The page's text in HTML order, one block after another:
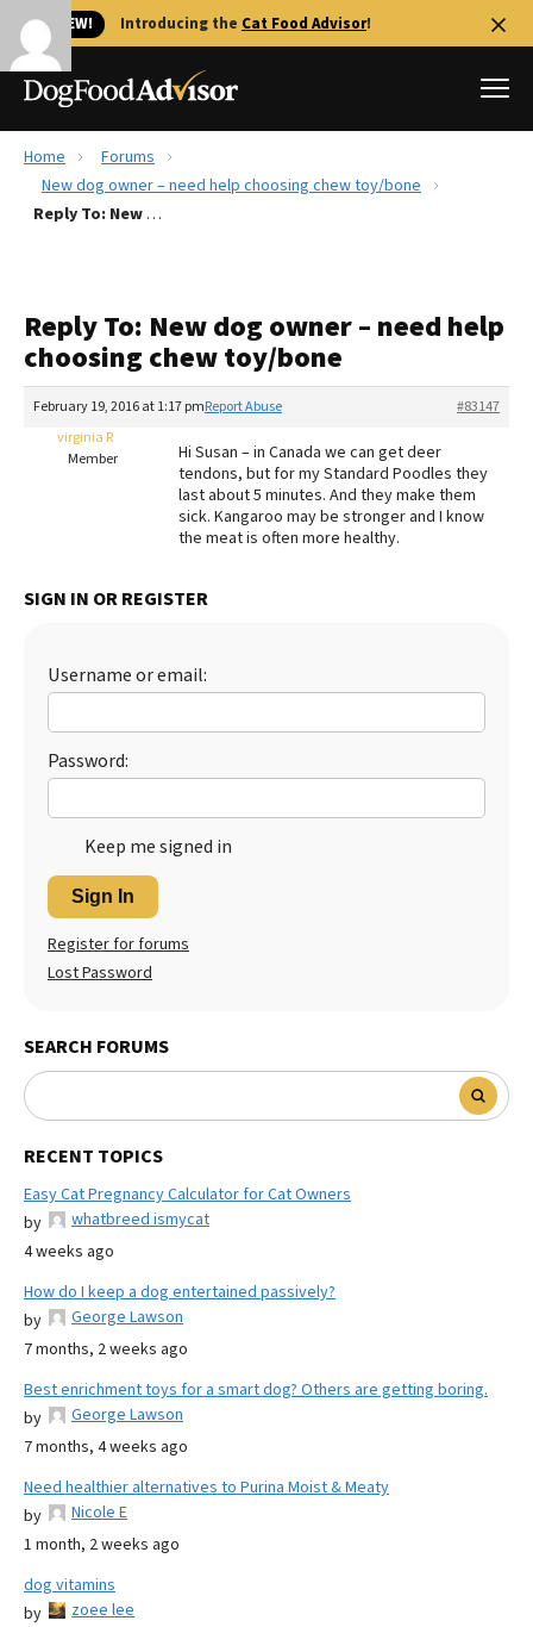
🐱 NEW! Introducing the Cat Food Advisor!
Best Dog Foods
Recalls
The Farmer's Dog Review
Redbarn Review
Best Natural Food
Home
Forums
New dog owner – need help choosing chew toy/bone
Reply To: New dog owner – need help choosing chew toy/bone
Reply To: New dog owner – need help
choosing chew toy/bone
February 19, 2016 at 1:17 pm #83147
Report Abuse
virginia R
Member
Hi Susan – in Canada we can get deer
tendons, but for my Standard Poodles they
last about 5 minutes. And they make them
sick. Kangaroo may be stronger and I know
the meat is often more healthy.
SIGN IN OR REGISTER
Username or email:
Password:
Keep me signed in
Sign In
Register for forums
Lost Password
SEARCH FORUMS
RECENT TOPICS
Easy Cat Pregnancy Calculator for Cat Owners
by
whatbreed ismycat
4 weeks ago
How do I keep a dog entertained passively?
by
George Lawson
7 months, 2 weeks ago
Best enrichment toys for a smart dog? Others are getting boring.
by
George Lawson
7 months, 4 weeks ago
Need healthier alternatives to Purina Moist & Meaty
by
Nicole E
1 month, 2 weeks ago
dog vitamins
by
zoee lee